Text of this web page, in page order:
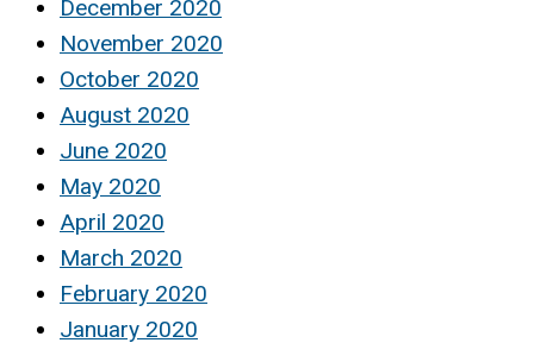
December 2020
November 2020
October 2020
August 2020
June 2020
May 2020
April 2020
March 2020
February 2020
January 2020